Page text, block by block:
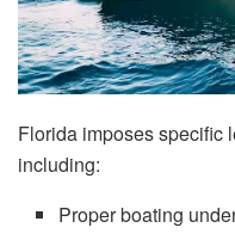
Florida imposes specific
including:
Proper boating